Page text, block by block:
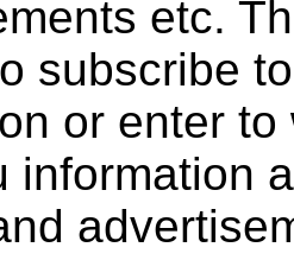
etc.
subscribe
or enter
information